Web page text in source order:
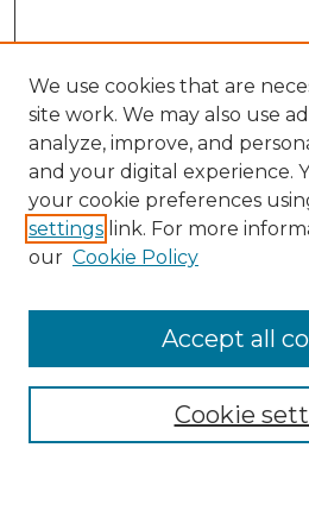
Enter search terms:
We use cookies that are
site work. We may also use
analyze, improve, and
and your digital experience.
your cookie preferences
settings link. For more
our Cookie Policy
Cookie
Accept all